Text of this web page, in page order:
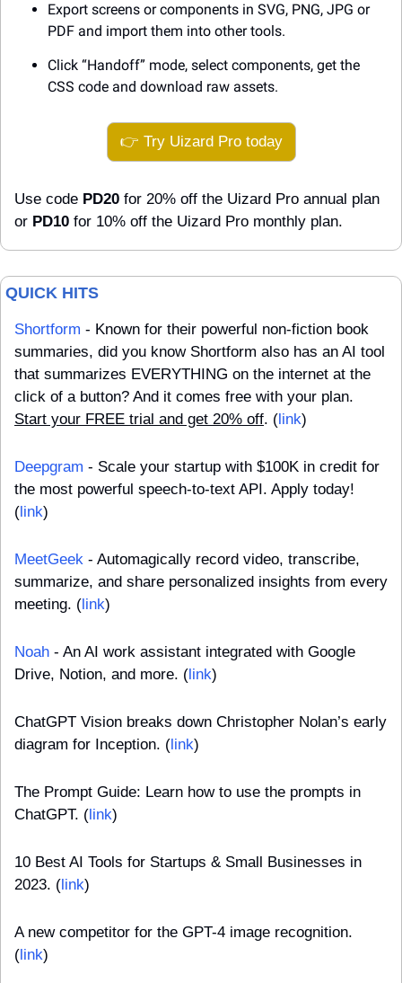
Export screens or components in SVG, PNG, JPG or
PDF and import them into other tools.
Click “Handoff” mode, select components, get the
CSS code and download raw assets.
👉 Try Uizard Pro today
Use code PD20 for 20% off the Uizard Pro annual plan
or PD10 for 10% off the Uizard Pro monthly plan.
QUICK HITS
Shortform - Known for their powerful non-fiction book
summaries, did you know Shortform also has an AI tool
that summarizes EVERYTHING on the internet at the
Start your FREE trial and get 20% off. (link)
Deepgram - Scale your startup with $100K in credit for
the most powerful speech-to-text API. Apply today!
(link)
MeetGeek - Automagically record video, transcribe,
summarize, and share personalized insights from every
meeting. (link)
Noah - An AI work assistant integrated with Google
Drive, Notion, and more. (link)
ChatGPT Vision breaks down Christopher Nolan’s early
diagram for Inception. (link)
The Prompt Guide: Learn how to use the prompts in
ChatGPT. (link)
10 Best AI Tools for Startups & Small Businesses in
2023. (link)
A new competitor for the GPT-4 image recognition.
(link)